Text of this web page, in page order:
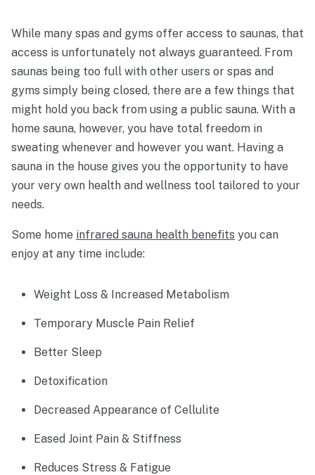
While many spas and gyms offer access to saunas, that
access is unfortunately not always guaranteed. From
saunas being too full with other users or spas and
gyms simply being closed, there are a few things that
might hold you back from using a public sauna. With a
home sauna, however, you have total freedom in
sweating whenever and however you want. Having a
sauna in the house gives you the opportunity to have
your very own health and wellness tool tailored to your
needs.
Some home infrared sauna health benefits you can
enjoy at any time include:
Weight Loss & Increased Metabolism
Temporary Muscle Pain Relief
Better Sleep
Detoxification
Decreased Appearance of Cellulite
Eased Joint Pain & Stiffness
Reduces Stress & Fatigue